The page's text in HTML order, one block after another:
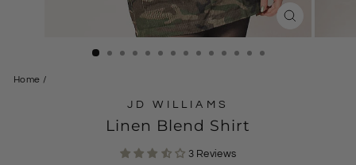
Home /
JD WILLIAMS
Linen Blend Shirt
3 Reviews